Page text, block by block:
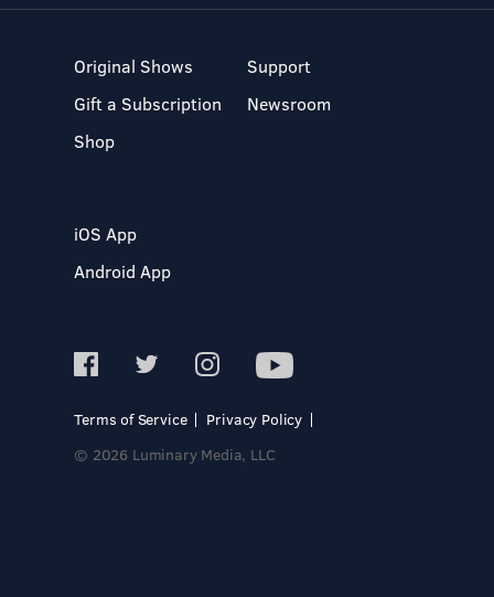
Original Shows
Gift a Subscription
Shop
Support
Newsroom
iOS App
Android App
Terms of Service
Privacy Policy
© 2026 Luminary Media, LLC